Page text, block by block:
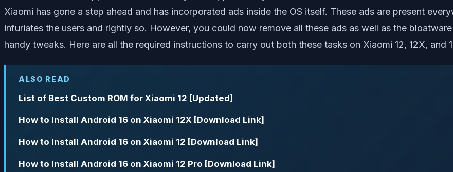
Xiaomi has gone a step ahead and has incorporated ads inside the OS itself. These ads are present
infuriates the users and rightly so. However, you could now remove all these ads as well as the
handy tweaks. Here are all the required instructions to carry out both these tasks on Xiaomi 12, 12X, and
ALSO READ
List of Best Custom ROM for Xiaomi 12 [Updated]
How to Install Android 16 on Xiaomi 12X [Download Link]
How to Install Android 16 on Xiaomi 12 [Download Link]
How to Install Android 16 on Xiaomi 12 Pro [Download Link]